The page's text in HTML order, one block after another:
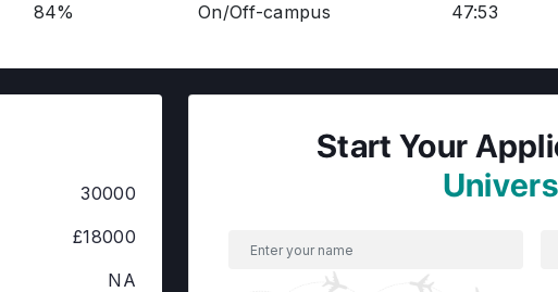
84% On/Off-campus 47:53
30000
£18000
NA
Start Your